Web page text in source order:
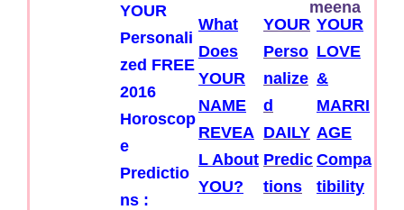
YOUR
Personali
zed FREE
2016
Horoscop
e
Predictio
ns :
What
Does
YOUR
NAME
REVEA
L About
YOU?
YOUR
Perso
nalize
d
DAILY
Predic
tions
YOUR
LOVE
&
MARRI
AGE
Compa
tibility